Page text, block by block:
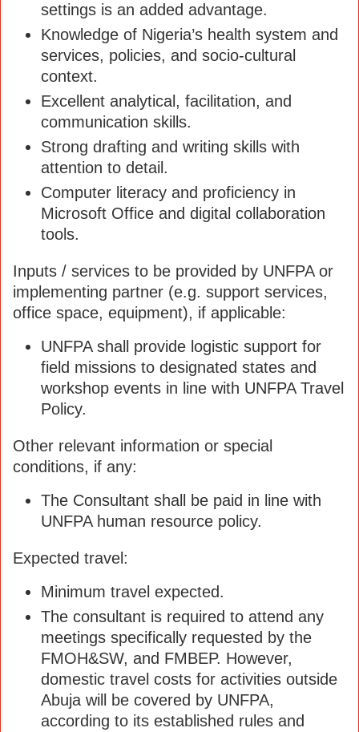
settings is an added advantage.
Knowledge of Nigeria’s health system and
services, policies, and socio-cultural
context.
Excellent analytical, facilitation, and
communication skills.
Strong drafting and writing skills with
attention to detail.
Computer literacy and proficiency in
Microsoft Office and digital collaboration
tools.
Inputs / services to be provided by UNFPA or
implementing partner (e.g. support services,
office space, equipment), if applicable:
UNFPA shall provide logistic support for
field missions to designated states and
workshop events in line with UNFPA Travel
Policy.
Other relevant information or special
conditions, if any:
The Consultant shall be paid in line with
UNFPA human resource policy.
Expected travel:
Minimum travel expected.
The consultant is required to attend any
meetings specifically requested by the
FMOH&SW, and FMBEP. However,
domestic travel costs for activities outside
Abuja will be covered by UNFPA,
according to its established rules and